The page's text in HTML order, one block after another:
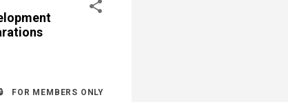
FOR MEMBERS ONLY